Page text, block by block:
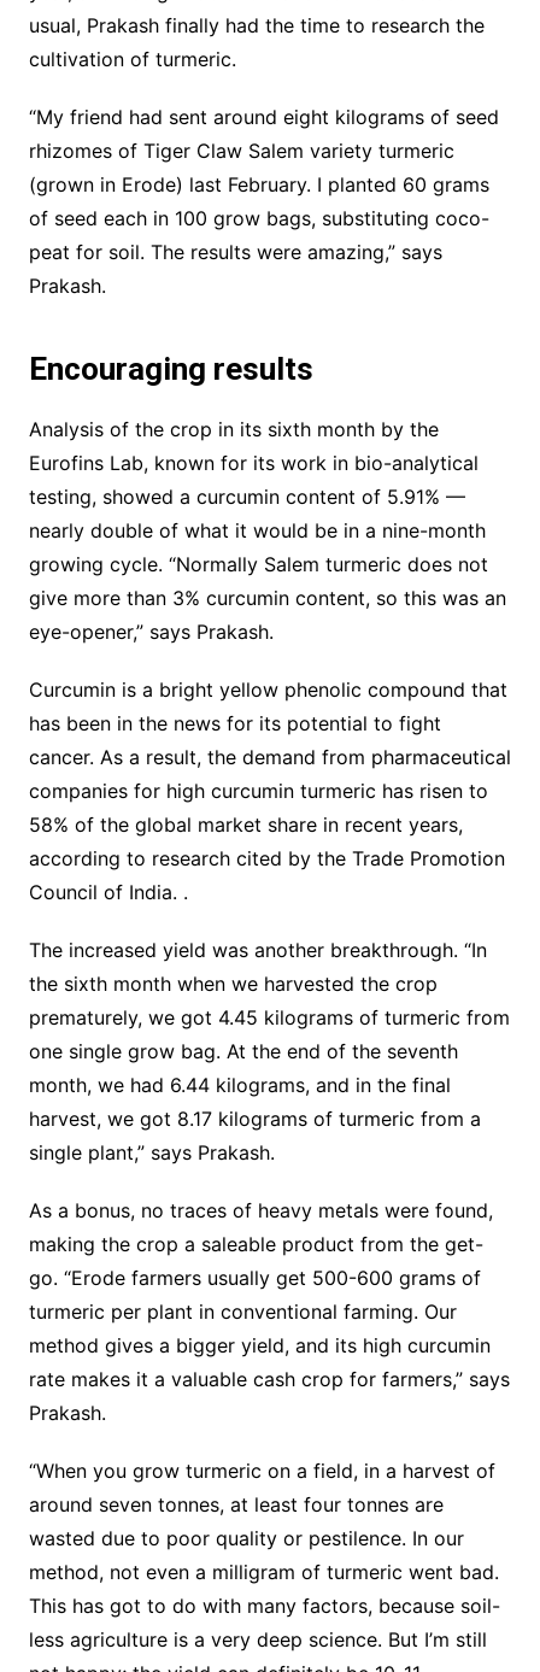
usual, Prakash finally had the time to research the
cultivation of turmeric.
“My friend had sent around eight kilograms of seed
rhizomes of Tiger Claw Salem variety turmeric
(grown in Erode) last February. I planted 60 grams
of seed each in 100 grow bags, substituting coco-
peat for soil. The results were amazing,” says
Prakash.
Encouraging results
Analysis of the crop in its sixth month by the
Eurofins Lab, known for its work in bio-analytical
testing, showed a curcumin content of 5.91% —
nearly double of what it would be in a nine-month
growing cycle. “Normally Salem turmeric does not
give more than 3% curcumin content, so this was an
eye-opener,” says Prakash.
Curcumin is a bright yellow phenolic compound that
has been in the news for its potential to fight
cancer. As a result, the demand from pharmaceutical
companies for high curcumin turmeric has risen to
58% of the global market share in recent years,
according to research cited by the Trade Promotion
Council of India. .
The increased yield was another breakthrough. “In
the sixth month when we harvested the crop
prematurely, we got 4.45 kilograms of turmeric from
one single grow bag. At the end of the seventh
month, we had 6.44 kilograms, and in the final
harvest, we got 8.17 kilograms of turmeric from a
single plant,” says Prakash.
As a bonus, no traces of heavy metals were found,
making the crop a saleable product from the get-
go. “Erode farmers usually get 500-600 grams of
turmeric per plant in conventional farming. Our
method gives a bigger yield, and its high curcumin
rate makes it a valuable cash crop for farmers,” says
Prakash.
“When you grow turmeric on a field, in a harvest of
around seven tonnes, at least four tonnes are
wasted due to poor quality or pestilence. In our
method, not even a milligram of turmeric went bad.
This has got to do with many factors, because soil-
less agriculture is a very deep science. But I’m still